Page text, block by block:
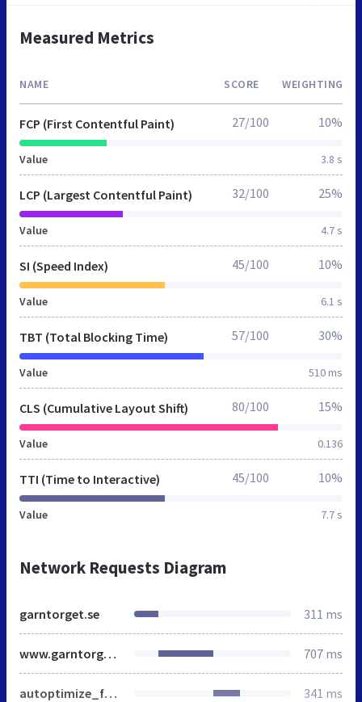
Measured Metrics
NAME SCORE WEIGHTING
FCP (First Contentful Paint)
Value 3.8 s
27/100 10%
LCP (Largest Contentful Paint)
Value 4.7 s
32/100 25%
SI (Speed Index)
Value 6.1 s
45/100 10%
TBT (Total Blocking Time)
Value 510 ms
57/100 30%
CLS (Cumulative Layout Shift)
Value 0.136
80/100 15%
TTI (Time to Interactive)
Value 7.7 s
45/100 10%
Network Requests Diagram
garntorget.se 311 ms
www.garntorget.se 707 ms
autoptimize_f8211ba2da35a185b65089921a23a5b9.css 341 ms